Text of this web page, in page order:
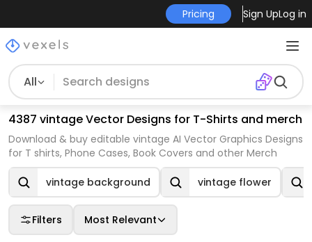
Pricing Sign UpLog in
All
4387 vintage Vector Designs for T-Shirts and merch
Download & buy editable vintage AI Vector Graphics Designs
for T shirts, Phone Cases, Book Covers and other Merch
vintage background vintage flower
Filters Most Relevant